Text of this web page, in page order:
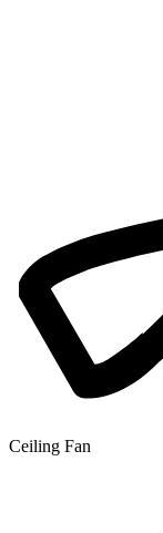
Ceiling Fan